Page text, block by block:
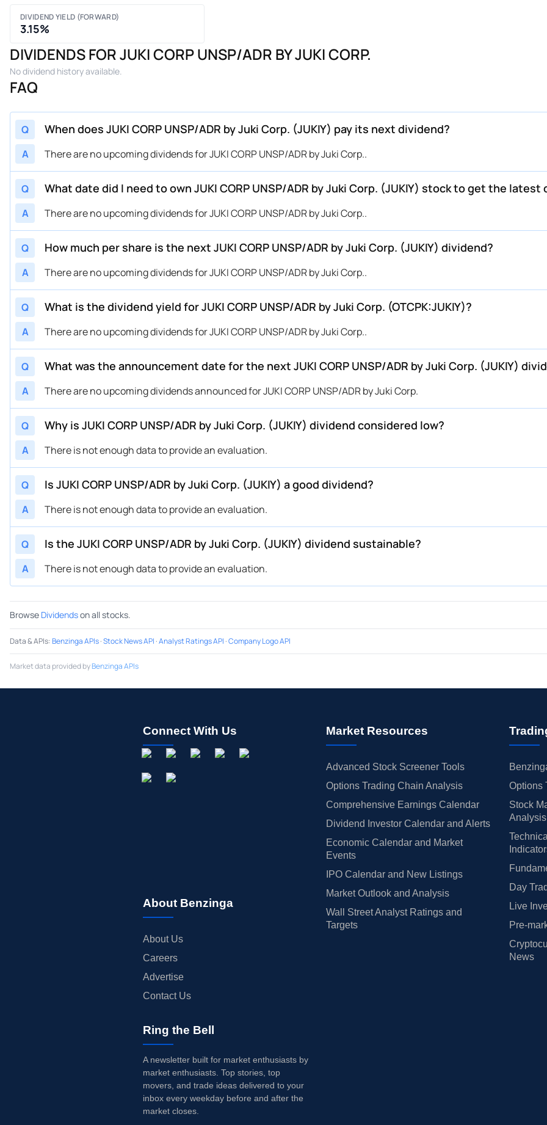
DIVIDEND YIELD (FORWARD)
3.15%
DIVIDENDS FOR JUKI CORP UNSP/ADR BY JUKI CORP.
No dividend history available.
FAQ
Q When does JUKI CORP UNSP/ADR by Juki Corp. (JUKIY) pay its next dividend?
A There are no upcoming dividends for JUKI CORP UNSP/ADR by Juki Corp..
Q What date did I need to own JUKI CORP UNSP/ADR by Juki Corp. (JUKIY) stock to get the latest
A There are no upcoming dividends for JUKI CORP UNSP/ADR by Juki Corp..
Q How much per share is the next JUKI CORP UNSP/ADR by Juki Corp. (JUKIY) dividend?
A There are no upcoming dividends for JUKI CORP UNSP/ADR by Juki Corp..
Q What is the dividend yield for JUKI CORP UNSP/ADR by Juki Corp. (OTCPK:JUKIY)?
A There are no upcoming dividends for JUKI CORP UNSP/ADR by Juki Corp..
Q What was the announcement date for the next JUKI CORP UNSP/ADR by Juki Corp. (JUKIY)
A There are no upcoming dividends announced for JUKI CORP UNSP/ADR by Juki Corp.
Q Why is JUKI CORP UNSP/ADR by Juki Corp. (JUKIY) dividend considered low?
A There is not enough data to provide an evaluation.
Q Is JUKI CORP UNSP/ADR by Juki Corp. (JUKIY) a good dividend?
A There is not enough data to provide an evaluation.
Q Is the JUKI CORP UNSP/ADR by Juki Corp. (JUKIY) dividend sustainable?
A There is not enough data to provide an evaluation.
Browse Dividendson all stocks.
Data & APIs:Benzinga APIs·Stock News API ·Analyst Ratings API ·Company Logo API
Market data provided byBenzinga APIs
Connect With Us
About Benzinga
About Us
Careers
Advertise
Contact Us
Market Resources
Advanced Stock Screener Tools
Options Trading Chain Analysis
Comprehensive Earnings Calendar
Dividend Investor Calendar and Alerts
Economic Calendar and Market
Events
IPO Calendar and New Listings
Market Outlook and Analysis
Wall Street Analyst Ratings and
Targets
Options
Stock
Analysis
Day
Live
Pre-
News
Ring the Bell
A newsletter built for market enthusiasts by
market enthusiasts. Top stories, top
movers, and trade ideas delivered to your
inbox every weekday before and after the
market closes.